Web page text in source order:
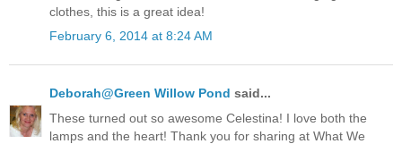
clothes, this is a great idea!
February 6, 2014 at 8:24 AM
Deborah@Green Willow Pond said...
These turned out so awesome Celestina! I love both the
lamps and the heart! Thank you for sharing at What We